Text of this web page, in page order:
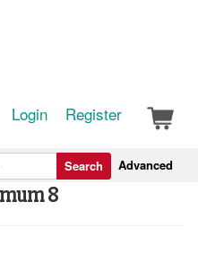
Login Register
Advanced
Search
8